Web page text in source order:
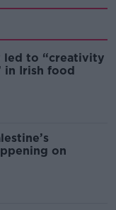
led to “creativity
in Irish food
on